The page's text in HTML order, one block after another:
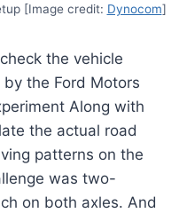
[Image credit: Dynocom]
the vehicle
the Ford Motors
Along with
the actual road
patterns on the
was two-
on both axles. And